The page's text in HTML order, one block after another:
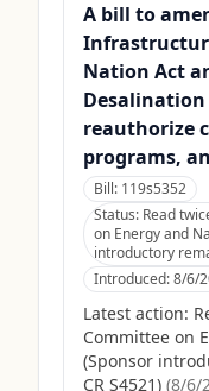
A bill to
Nation Act
Desalination
reauthorize
programs,
Bill: 119s5352
Status: Read
on Energy and
introductory
Introduced:8/6/
Latest action:
Committee on
(Sponsor
CR S4521) (8/6/